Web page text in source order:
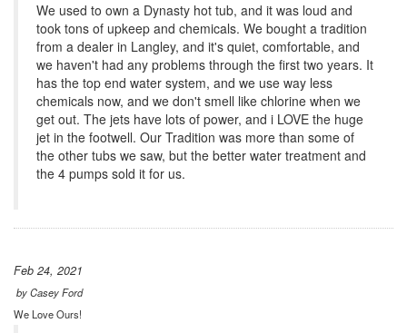
We used to own a Dynasty hot tub, and it was loud and
took tons of upkeep and chemicals. We bought a tradition
from a dealer in Langley, and it's quiet, comfortable, and
we haven't had any problems through the first two years. It
has the top end water system, and we use way less
chemicals now, and we don't smell like chlorine when we
get out. The jets have lots of power, and i LOVE the huge
jet in the footwell. Our Tradition was more than some of
the other tubs we saw, but the better water treatment and
the 4 pumps sold it for us.
Feb 24, 2021
byCasey Ford
We Love Ours!